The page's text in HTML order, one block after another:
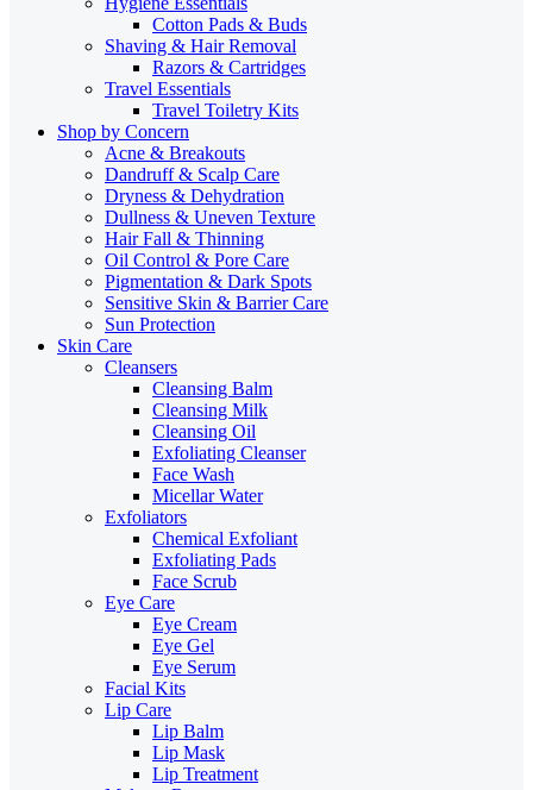
Cotton Pads & Buds
Shaving & Hair Removal
Razors & Cartridges
Travel Essentials
Travel Toiletry Kits
Shop by Concern
Acne & Breakouts
Dandruff & Scalp Care
Dryness & Dehydration
Dullness & Uneven Texture
Hair Fall & Thinning
Oil Control & Pore Care
Pigmentation & Dark Spots
Sensitive Skin & Barrier Care
Sun Protection
Skin Care
Cleansers
Cleansing Balm
Cleansing Milk
Cleansing Oil
Exfoliating Cleanser
Face Wash
Micellar Water
Exfoliators
Chemical Exfoliant
Exfoliating Pads
Face Scrub
Eye Care
Eye Cream
Eye Gel
Eye Serum
Facial Kits
Lip Care
Lip Balm
Lip Mask
Lip Treatment